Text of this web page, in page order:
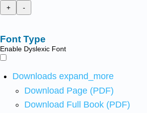
+
-
Font Type
Enable Dyslexic Font
Downloads expand_more
Download Page (PDF)
Download Full Book (PDF)